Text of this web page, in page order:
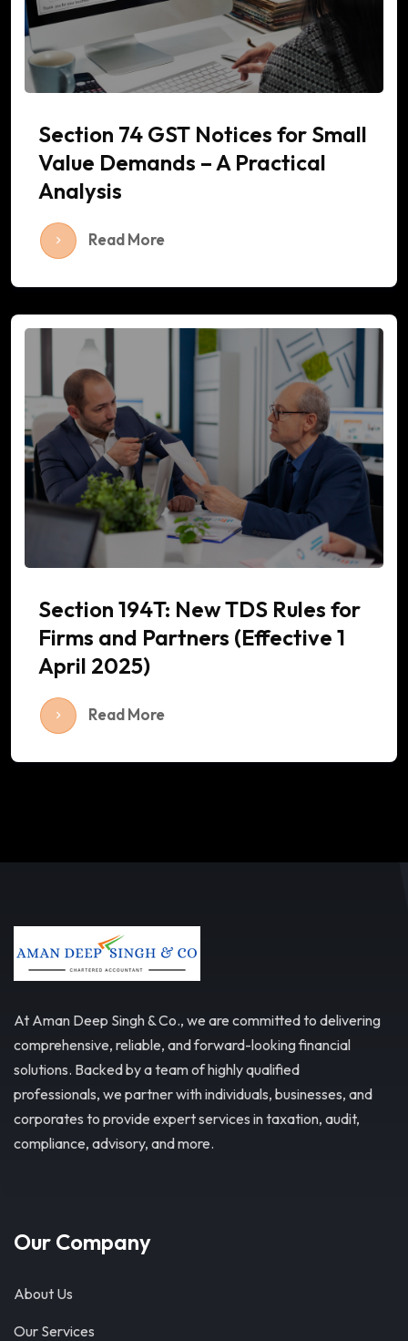
Section 74 GST Notices for Small
Value Demands – A Practical
Analysis
Read More
Section 194T: New TDS Rules for
Firms and Partners (Effective 1
April 2025)
Read More
At Aman Deep Singh & Co., we are committed to delivering
comprehensive, reliable, and forward-looking financial
solutions. Backed by a team of highly qualified
professionals, we partner with individuals, businesses, and
corporates to provide expert services in taxation, audit,
compliance, advisory, and more.
Our Company
About Us
Our Services